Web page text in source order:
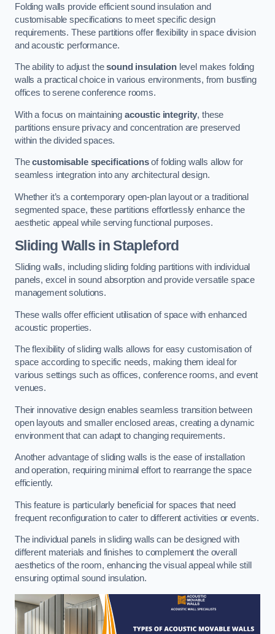
Folding walls provide efficient sound insulation and
customisable specifications to meet specific design
requirements. These partitions offer flexibility in space division
and acoustic performance.
The ability to adjust thesound insulationlevel makes folding
walls a practical choice in various environments, from bustling
offices to serene conference rooms.
With a focus on maintaining acoustic integrity, these
partitions ensure privacy and concentration are preserved
within the divided spaces.
Thecustomisable specificationsof folding walls allow for
seamless integration into any architectural design.
Whether it’s a contemporary open-plan layout or a traditional
segmented space, these partitions effortlessly enhance the
aesthetic appeal while serving functional purposes.
Sliding Walls in Stapleford
Sliding walls, including sliding folding partitions with individual
panels, excel in sound absorption and provide versatile space
management solutions.
These walls offer efficient utilisation of space with enhanced
acoustic properties.
The flexibility of sliding walls allows for easy customisation of
space according to specific needs, making them ideal for
various settings such as offices, conference rooms, and event
venues.
Their innovative design enables seamless transition between
open layouts and smaller enclosed areas, creating a dynamic
environment that can adapt to changing requirements.
Another advantage of sliding walls is the ease of installation
and operation, requiring minimal effort to rearrange the space
efficiently.
This feature is particularly beneficial for spaces that need
frequent reconfiguration to cater to different activities or events.
The individual panels in sliding walls can be designed with
different materials and finishes to complement the overall
aesthetics of the room, enhancing the visual appeal while still
ensuring optimal sound insulation.